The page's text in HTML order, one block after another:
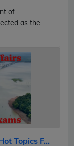
of
as the
Topics F...